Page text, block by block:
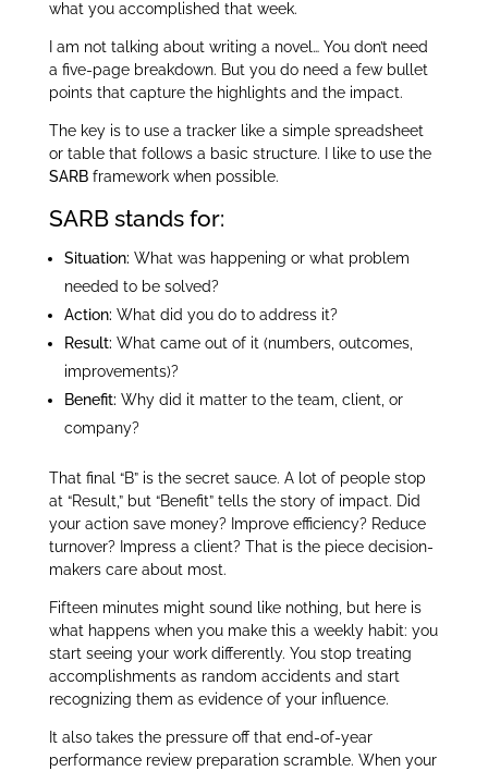
what you accomplished that week.
I am not talking about writing a novel… You don’t need
a five-page breakdown. But you do need a few bullet
points that capture the highlights and the impact.
The key is to use a tracker like a simple spreadsheet
or table that follows a basic structure. I like to use the
SARBframework when possible.
SARB stands for:
Situation: What was happening or what problem
needed to be solved?
Action: What did you do to address it?
Result: What came out of it (numbers, outcomes,
improvements)?
Benefit: Why did it matter to the team, client, or
company?
That final “B” is the secret sauce. A lot of people stop
at “Result,” but “Benefit” tells the story of impact. Did
your action save money? Improve efficiency? Reduce
turnover? Impress a client? That is the piece decision-
makers care about most.
Fifteen minutes might sound like nothing, but here is
what happens when you make this a weekly habit: you
start seeing your work differently. You stop treating
accomplishments as random accidents and start
recognizing them as evidence of your influence.
It also takes the pressure off that end-of-year
performance review preparation scramble. When your